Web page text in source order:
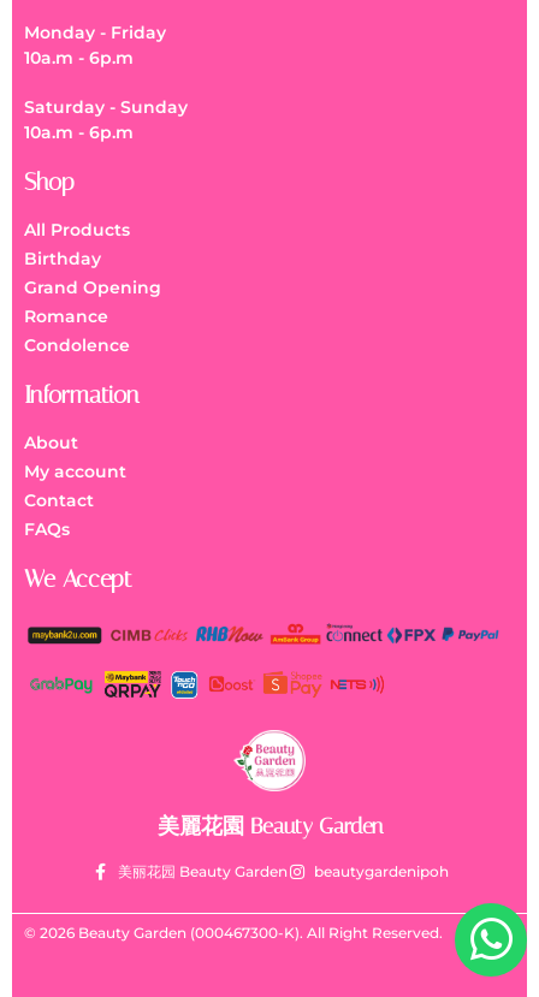
美麗花園 Beauty Garden
美丽花园 Beauty Garden beautygardenipoh
Monday - Friday
10a.m - 6p.m
Saturday - Sunday
10a.m - 6p.m
Shop
All Products
Birthday
Grand Opening
Romance
Condolence
Information
About
My account
Contact
FAQs
We Accept
© 2026 Beauty Garden (000467300-K). All Right Reserved.